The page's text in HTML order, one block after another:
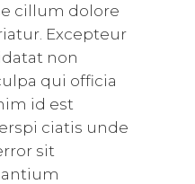
cillum dolore
Excepteur
non
qui officia
id est
ciatis unde
sit